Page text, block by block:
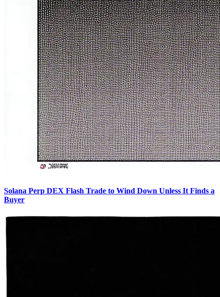
Solana Perp DEX Flash Trade to Wind Down Unless It Finds a
Buyer